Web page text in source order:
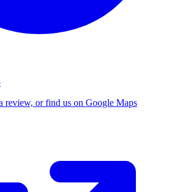
review, or find us on Google Maps